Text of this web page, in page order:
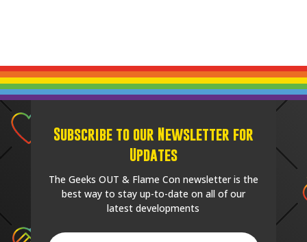
Subscribe to our Newsletter for
Updates
The Geeks OUT & Flame Con newsletter is the
best way to stay up-to-date on all of our
latest developments